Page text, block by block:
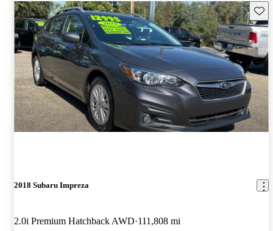
2018 Subaru Impreza
2.0i Premium Hatchback AWD 111,808 mi